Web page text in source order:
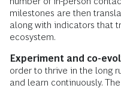
milestones are then
along with indicators that
ecosystem.
Experiment and co-
order to thrive in the long
and learn continuously.